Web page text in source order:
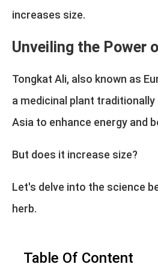
increases size.
Unveiling the Power
Tongkat Ali, also known as
a medicinal plant
Asia to enhance energy and
But does it increase size?
Let's delve into the science
herb.
Table Of Content